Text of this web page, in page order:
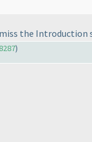
the
)